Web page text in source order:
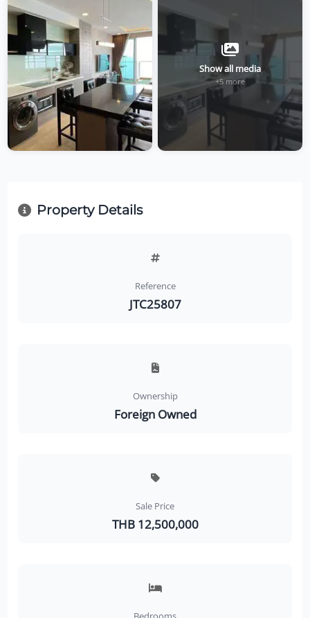
Show all media
+5 more
Property Details
Reference
JTC25807
Ownership
Foreign Owned
Sale Price
THB 12,500,000